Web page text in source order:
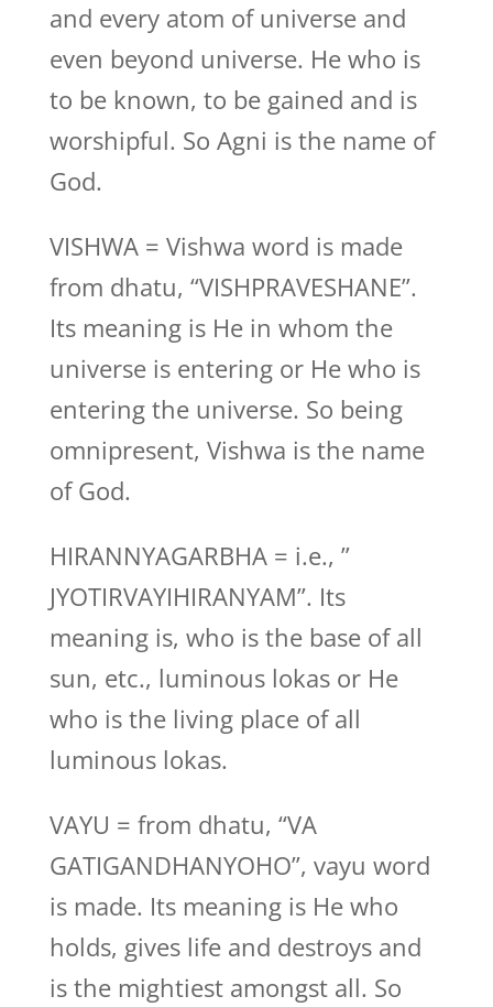
and every atom of universe and
even beyond universe. He who is
to be known, to be gained and is
worshipful. So Agni is the name of
God.
VISHWA = Vishwa word is made
from dhatu, “VISHPRAVESHANE”.
Its meaning is He in whom the
universe is entering or He who is
entering the universe. So being
omnipresent, Vishwa is the name
of God.
HIRANNYAGARBHA = i.e., ”
JYOTIRVAYIHIRANYAM”. Its
meaning is, who is the base of all
sun, etc., luminous lokas or He
who is the living place of all
luminous lokas.
VAYU = from dhatu, “VA
GATIGANDHANYOHO”, vayu word
is made. Its meaning is He who
holds, gives life and destroys and
is the mightiest amongst all. So